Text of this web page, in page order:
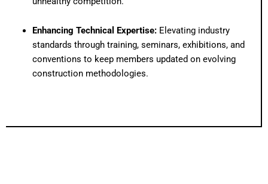
Enhancing Technical Expertise:Elevating industry
standards through training, seminars, exhibitions, and
conventions to keep members updated on evolving
construction methodologies.